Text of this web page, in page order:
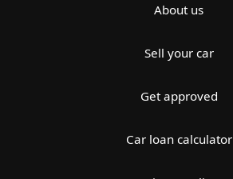
About us
Sell your car
Get approved
Car loan calculator